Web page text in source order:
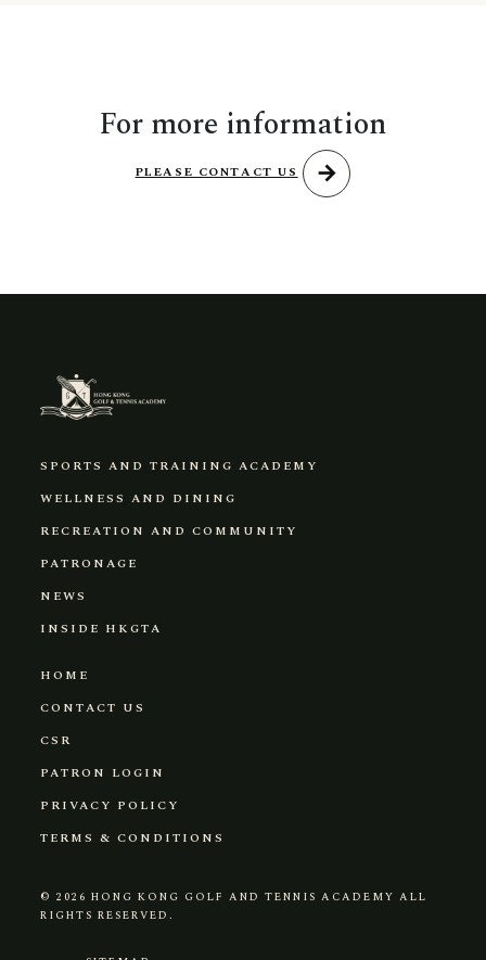
For more information
PLEASE CONTACT US arrow_forward
SPORTS AND TRAINING ACADEMY
WELLNESS AND DINING
RECREATION AND COMMUNITY
PATRONAGE
NEWS
INSIDE HKGTA
HOME
CONTACT US
CSR
PATRON LOGIN
PRIVACY POLICY
TERMS & CONDITIONS
© 2026 HONG KONG GOLF AND TENNIS ACADEMY ALL
RIGHTS RESERVED.